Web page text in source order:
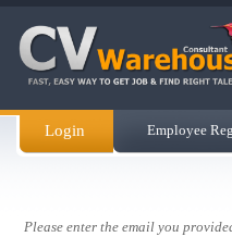
Login Employee
Please enter the email you